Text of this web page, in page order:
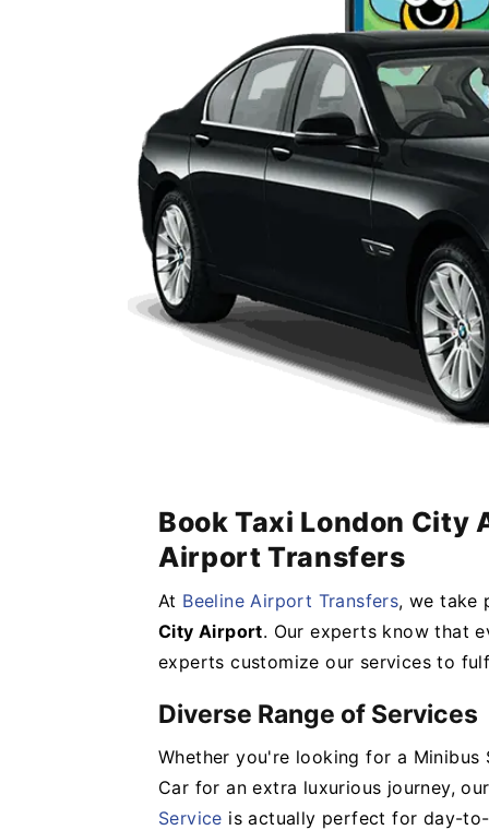
Book Taxi London
Airport Transfers
At Beeline Airport Transfers, we take
City Airport. Our experts know that
experts customize our services to
Diverse Range of Services
Whether you're looking for a
Car for an extra luxurious journey,
Service is actually perfect for day-